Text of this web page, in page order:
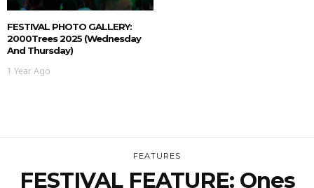
FESTIVAL PHOTO GALLERY:
2000Trees 2025 (Wednesday
And Thursday)
1 Year Ago
FEATURES
FESTIVAL FEATURE: Ones